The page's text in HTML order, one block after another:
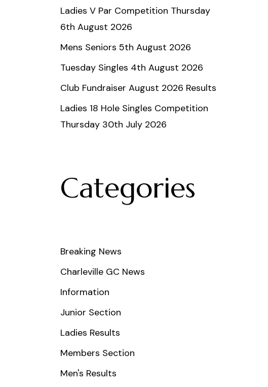
Ladies V Par Competition Thursday
6th August 2026
Mens Seniors 5th August 2026
Tuesday Singles 4th August 2026
Club Fundraiser August 2026 Results
Ladies 18 Hole Singles Competition
Thursday 30th July 2026
Categories
Breaking News
Charleville GC News
Information
Junior Section
Ladies Results
Members Section
Men's Results